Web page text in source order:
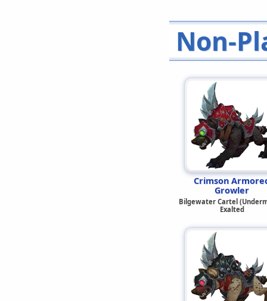
Non-
Crimson
Growler
Bilgewater Cartel
Exalted